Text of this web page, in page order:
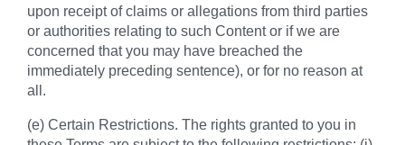
upon receipt of claims or allegations from third parties
or authorities relating to such Content or if we are
concerned that you may have breached the
immediately preceding sentence), or for no reason at
all.
(e) Certain Restrictions. The rights granted to you in